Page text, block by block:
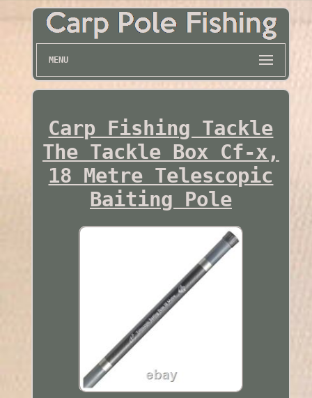
MENU
Carp Fishing Tackle
The Tackle Box Cf-x,
18 Metre Telescopic
Baiting Pole